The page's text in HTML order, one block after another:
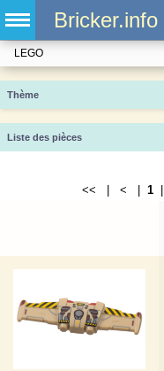
Bricker.info
LEGO
Thème
Liste des pièces
<< | < | 1|